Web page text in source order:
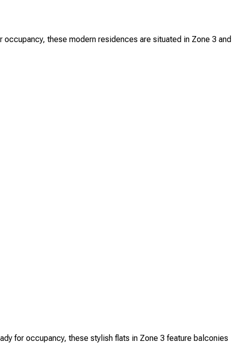
these modern residences are situated in Zone 3 and
for occupancy, these stylish flats in Zone 3 feature balconies